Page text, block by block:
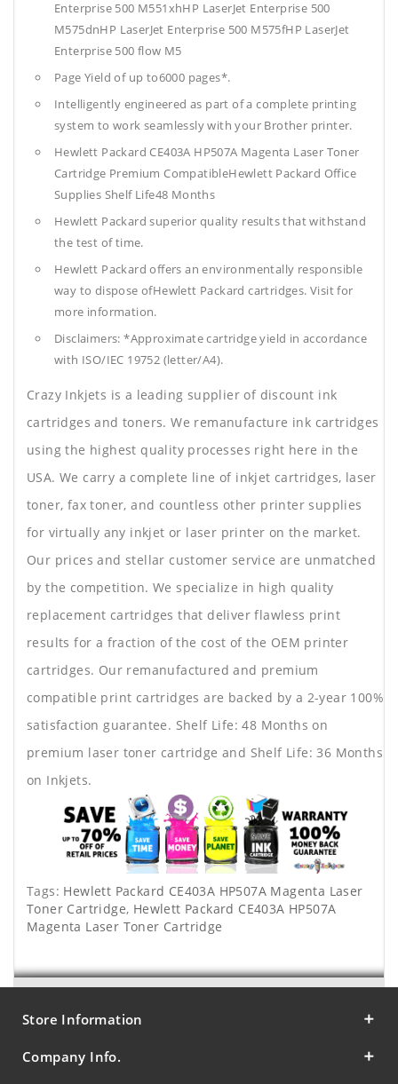
Enterprise 500 M551xhHP LaserJet Enterprise 500
M575dnHP LaserJet Enterprise 500 M575fHP LaserJet
Enterprise 500 flow M5
Page Yield of up to6000 pages*.
Intelligently engineered as part of a complete printing
system to work seamlessly with your Brother printer.
Hewlett Packard CE403A HP507A Magenta Laser Toner
Cartridge Premium CompatibleHewlett Packard Office
Supplies Shelf Life48 Months
Hewlett Packard superior quality results that withstand
the test of time.
Hewlett Packard offers an environmentally responsible
way to dispose ofHewlett Packard cartridges. Visit for
more information.
Disclaimers: *Approximate cartridge yield in accordance
with ISO/IEC 19752 (letter/A4).
Crazy Inkjets is a leading supplier of discount ink
cartridges and toners. We remanufacture ink cartridges
using the highest quality processes right here in the
USA. We carry a complete line of inkjet cartridges, laser
toner, fax toner, and countless other printer supplies
for virtually any inkjet or laser printer on the market.
Our prices and stellar customer service are unmatched
by the competition. We specialize in high quality
replacement cartridges that deliver flawless print
results for a fraction of the cost of the OEM printer
cartridges. Our remanufactured and premium
compatible print cartridges are backed by a 2-year 100%
satisfaction guarantee. Shelf Life: 48 Months on
premium laser toner cartridge and Shelf Life: 36 Months
on Inkjets.
Tags: Hewlett Packard CE403A HP507A Magenta Laser
Toner Cartridge, Hewlett Packard CE403A HP507A
Magenta Laser Toner Cartridge
Store Information
Company Info.